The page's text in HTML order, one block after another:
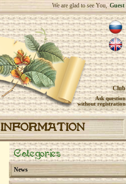
We are glad to see You, Guest
Club
Ask question
without registration
INFORMATION
Categories
News